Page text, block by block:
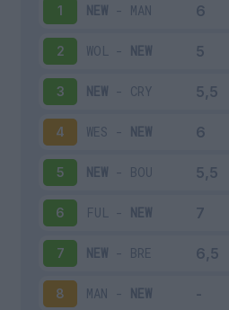
1 NEW - MAN
2 WOL - NEW
3 NEW - CRY
4 WES - NEW
5 NEW - BOU
6 FUL - NEW
7 NEW - BRE
8 MAN - NEW